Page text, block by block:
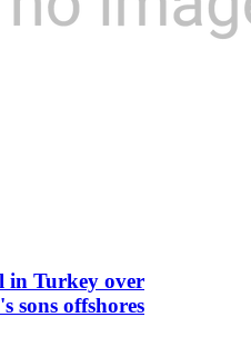
in Turkey over
sons offshores